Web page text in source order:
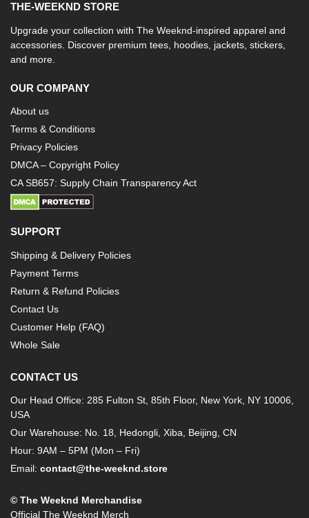
THE-WEEKND STORE
Upgrade your collection with The Weeknd-inspired apparel and
accessories. Discover premium tees, hoodies, jackets, stickers,
and more.
OUR COMPANY
About us
Terms & Conditions
Privacy Policies
DMCA – Copyright Policy
CA SB657: Supply Chain Transparency Act
SUPPORT
Shipping & Delivery Policies
Payment Terms
Return & Refund Policies
Contact Us
Customer Help (FAQ)
Whole Sale
CONTACT US
Our Head Office: 285 Fulton St, 85th Floor, New York, NY 10006,
USA
Our Warehouse: No. 18, Hedongli, Xiba, Beijing, CN
Hour: 9AM – 5PM (Mon – Fri)
Email: contact@the-weeknd.store
© The Weeknd Merchandise
Official The Weeknd Merch